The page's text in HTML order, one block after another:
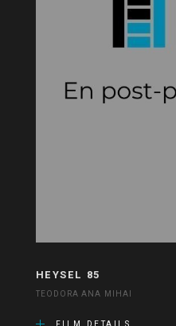
HEYSEL 85
TEODORA ANA MIHAI